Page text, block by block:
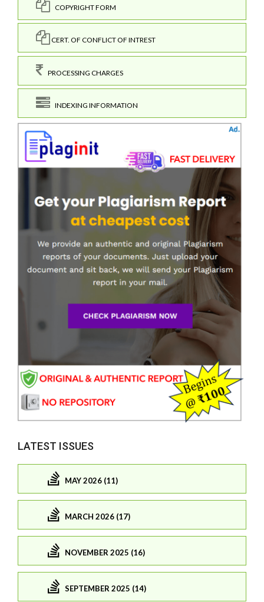
COPYRIGHT FORM
CERT. OF CONFLICT OF INTREST
PROCESSING CHARGES
INDEXING INFORMATION
LATEST ISSUES
MAY 2026 (11)
MARCH 2026 (17)
NOVEMBER 2025 (16)
SEPTEMBER 2025 (14)